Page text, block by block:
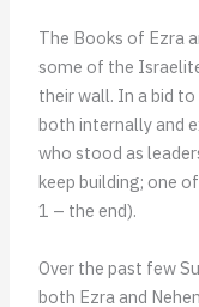
The Books of Ezra
some of the
their wall. In a bid
both internally and
who stood as
keep building; one
1 – the end).
Over the past few
both Ezra and